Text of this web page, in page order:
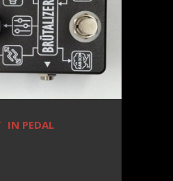
IN PEDAL